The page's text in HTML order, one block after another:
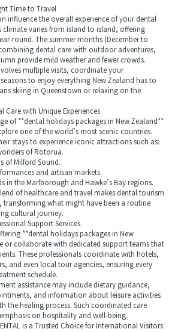
Time to Travel
the overall experience of your dental
climate varies from island to island, offering
round. The summer months (December to
dental care with outdoor adventures,
provide mild weather and fewer crowds.
multiple visits, coordinate your
to enjoy everything New Zealand has to
skiing in Queenstown or relaxing on the
with Unique Experiences
of **dental holidays packages in New Zealand**
one of the world’s most scenic countries.
stays to experience iconic attractions such as:
of Rotorua.
Milford Sound.
and artisan markets.
the Marlborough and Hawke’s Bay regions.
of healthcare and travel makes dental tourism
transforming what might have been a routine
cultural journey.
Support Services
**dental holidays packages in New
or collaborate with dedicated support teams that
These professionals coordinate with hotels,
and even local tour agencies, ensuring every
schedule.
assistance may include dietary guidance,
and information about leisure activities
the healing process. Such coordinated care
on hospitality and well-being.
is a Trusted Choice for International Visitors